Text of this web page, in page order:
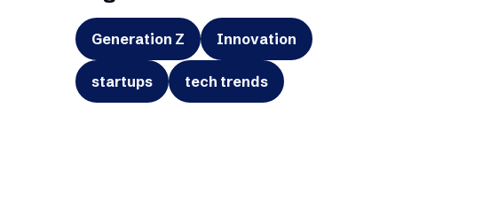
Generation Z Innovation
startups tech trends